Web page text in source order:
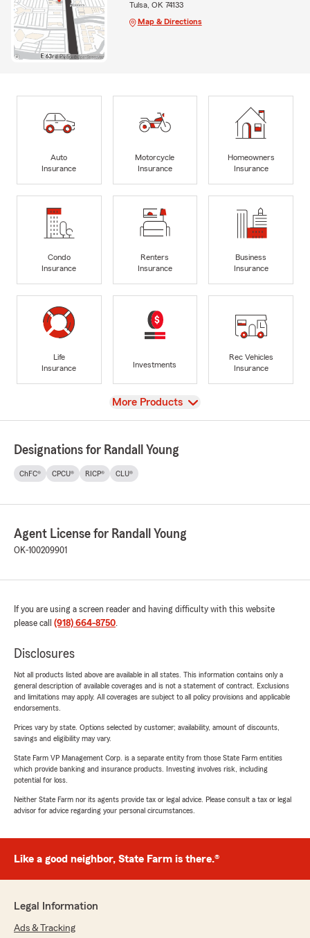
Tulsa, OK 74133
Map & Directions
Auto
Insurance
Motorcycle
Insurance
Homeowners
Insurance
Condo
Insurance
Renters
Insurance
Business
Insurance
Life
Insurance
Investments
Rec Vehicles
Insurance
View
More Products
Designations for Randall Young
ChFC® CPCU® RICP® CLU®
Agent License for Randall Young
OK-100209901
If you are using a screen reader and having difficulty with this website
please call (918) 664-8750.
Disclosures
Not all products listed above are available in all states. This information contains only a
general description of available coverages and is not a statement of contract. Exclusions
and limitations may apply. All coverages are subject to all policy provisions and applicable
endorsements.
Prices vary by state. Options selected by customer; availability, amount of discounts,
savings and eligibility may vary.
State Farm VP Management Corp. is a separate entity from those State Farm entities
which provide banking and insurance products. Investing involves risk, including
potential for loss.
Neither State Farm nor its agents provide tax or legal advice. Please consult a tax or legal
advisor for advice regarding your personal circumstances.
Like a good neighbor, State Farm is there.®
Legal Information
Ads & Tracking